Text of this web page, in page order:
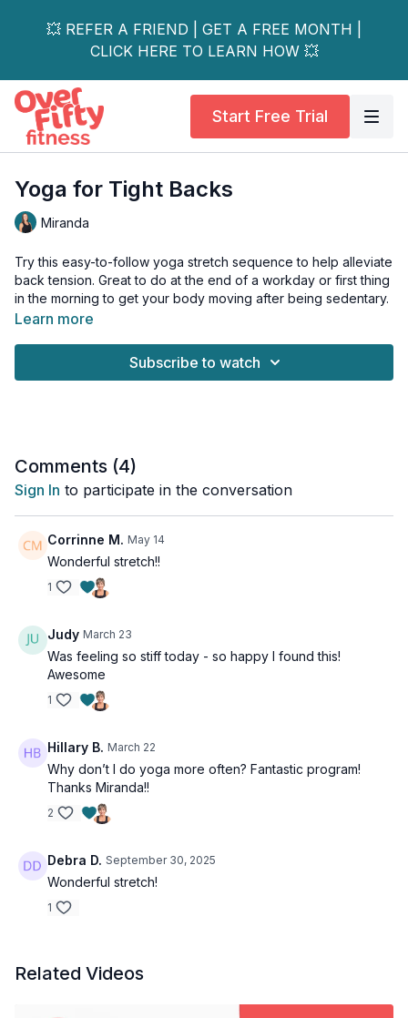
💥 REFER A FRIEND | GET A FREE MONTH |
CLICK HERE TO LEARN HOW 💥
Start Free Trial
Yoga for Tight Backs
Miranda
Try this easy-to-follow yoga stretch sequence to help alleviate
back tension. Great to do at the end of a workday or first thing
in the morning to get your body moving after being sedentary.
Learn more
Subscribe to watch
Comments (4)
Sign In to participate in the conversation
Corrinne M. May 14
Wonderful stretch!!
1
Judy March 23
Was feeling so stiff today - so happy I found this!
Awesome
1
Hillary B. March 22
Why don’t I do yoga more often? Fantastic program!
Thanks Miranda!!
2
Debra D. September 30, 2025
Wonderful stretch!
1
Related Videos